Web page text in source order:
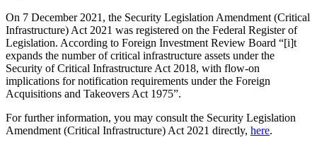
On 7 December 2021, the Security Legislation Amendment (Critical
Infrastructure) Act 2021 was registered on the Federal Register of
Legislation. According to Foreign Investment Review Board “[i]t
expands the number of critical infrastructure assets under the
Security of Critical Infrastructure Act 2018, with flow-on
implications for notification requirements under the Foreign
Acquisitions and Takeovers Act 1975”.
For further information, you may consult the Security Legislation
Amendment (Critical Infrastructure) Act 2021 directly, here.